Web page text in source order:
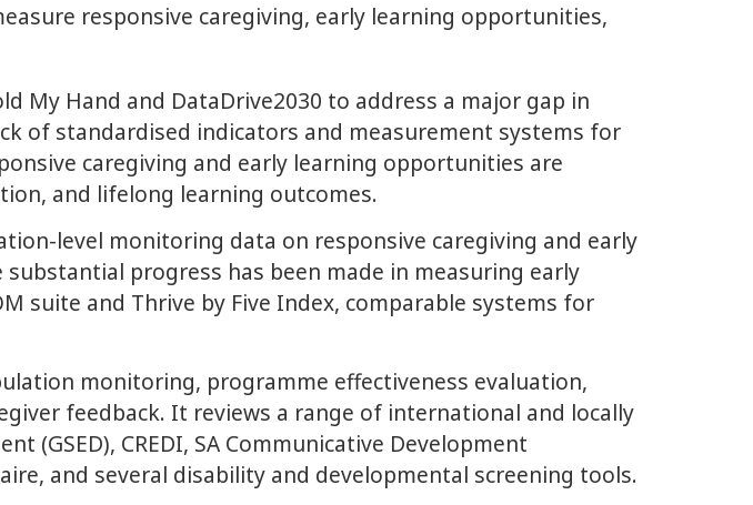
responsive caregiving, early learning opportunities,
My Hand and DataDrive2030 to address a major gap in
of standardised indicators and measurement systems for
caregiving and early learning opportunities are
and lifelong learning outcomes.
level monitoring data on responsive caregiving and early
progress has been made in measuring early
suite and Thrive by Five Index, comparable systems for
monitoring, programme effectiveness evaluation,
feedback. It reviews a range of international and locally
(GSED), CREDI, SA Communicative Development
and several disability and developmental screening tools.